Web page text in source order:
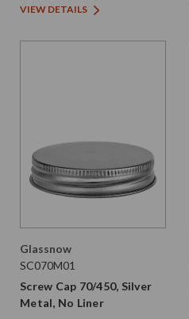
VIEW DETAILS
Glassnow
SC070M01
Screw Cap 70/450, Silver
Metal, No Liner